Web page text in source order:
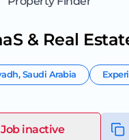
& Real
,Saudi Arabia
Job inactive